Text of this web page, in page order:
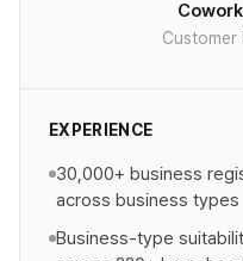
Customer
EXPERIENCE
30,000+ business
across business types
Business-type